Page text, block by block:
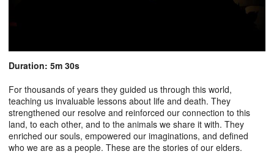
Duration: 5m 30s
For thousands of years they guided us through this world,
teaching us invaluable lessons about life and death. They
strengthened our resolve and reinforced our connection to this
land, to each other, and to the animals we share it with. They
enriched our souls, empowered our imaginations, and defined
who we are as a people. These are the stories of our elders.